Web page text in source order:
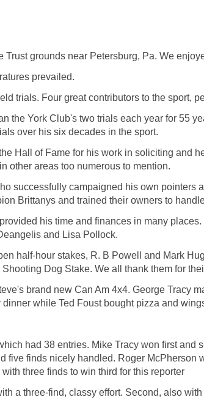
grounds near Petersburg, Pa. We
prevailed.
trials. Four great contributors to the sport,
the York Club's two trials each year for 55
over his six decades in the sport.
Hall of Fame for his work in soliciting and
other areas too numerous to mention.
successfully campaigned his own pointers
Brittanys and trained their owners to
his time and finances in many
and Lisa Pollock.
half-hour stakes, R. B Powell and Mark
Dog Stake. We all thank them for
brand new Can Am 4x4. George Tracy
while Ted Foust bought pizza and
had 38 entries. Mike Tracy won first
five finds nicely handled. Roger
three finds to win third for this reporter
a three-find, classy effort. Second, also